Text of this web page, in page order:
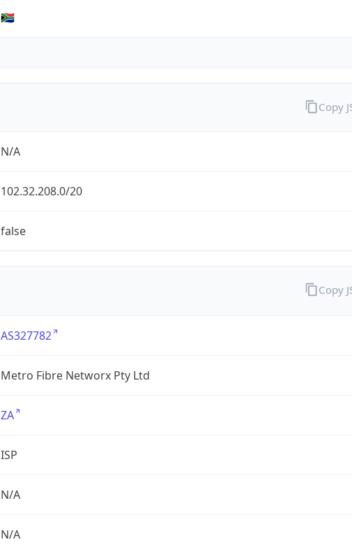
🇿🇦
N/A
102.32.208.0/20
false
Copy
AS327782
Metro Fibre Networx Pty Ltd
ZA
ISP
N/A
N/A
Copy